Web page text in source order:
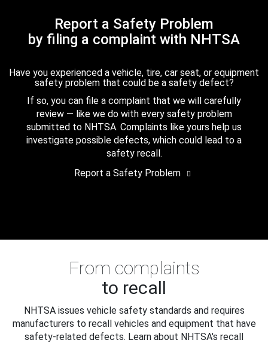
Report a Safety Problem
by filing a complaint with NHTSA
Have you experienced a vehicle, tire, car seat, or equipment
safety problem that could be a safety defect?
If so, you can file a complaint that we will carefully
review — like we do with every safety problem
submitted to NHTSA. Complaints like yours help us
investigate possible defects, which could lead to a
safety recall.
Report a Safety Problem
From complaints
to recall
NHTSA issues vehicle safety standards and requires
manufacturers to recall vehicles and equipment that have
safety-related defects. Learn about NHTSA's recall